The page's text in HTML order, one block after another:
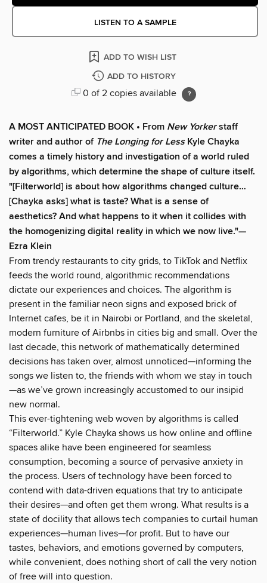
LISTEN TO A SAMPLE
ADD TO WISH LIST
ADD TO HISTORY
0 of 2 copies available
A MOST ANTICIPATED BOOK • From New Yorkerstaff
writer and author of The Longing for LessKyle Chayka
comes a timely history and investigation of a world ruled
by algorithms, which determine the shape of culture itself.
"[Filterworld] is about how algorithms changed culture…
[Chayka asks] what is taste? What is a sense of
aesthetics? And what happens to it when it collides with
the homogenizing digital reality in which we now live."—
Ezra Klein
From trendy restaurants to city grids, to TikTok and Netflix
feeds the world round, algorithmic recommendations
dictate our experiences and choices. The algorithm is
present in the familiar neon signs and exposed brick of
Internet cafes, be it in Nairobi or Portland, and the skeletal,
modern furniture of Airbnbs in cities big and small. Over the
last decade, this network of mathematically determined
decisions has taken over, almost unnoticed—informing the
songs we listen to, the friends with whom we stay in touch
—as we’ve grown increasingly accustomed to our insipid
new normal.
This ever-tightening web woven by algorithms is called
“Filterworld.” Kyle Chayka shows us how online and offline
spaces alike have been engineered for seamless
consumption, becoming a source of pervasive anxiety in
the process. Users of technology have been forced to
contend with data-driven equations that try to anticipate
their desires—and often get them wrong. What results is a
state of docility that allows tech companies to curtail human
experiences—human lives—for profit. But to have our
tastes, behaviors, and emotions governed by computers,
while convenient, does nothing short of call the very notion
of free will into question.